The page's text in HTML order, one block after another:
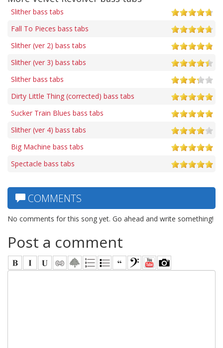
Slither bass tabs
Fall To Pieces bass tabs
Slither (ver 2) bass tabs
Slither (ver 3) bass tabs
Slither bass tabs
Dirty Little Thing (corrected) bass tabs
Sucker Train Blues bass tabs
Slither (ver 4) bass tabs
Big Machine bass tabs
Spectacle bass tabs
COMMENTS
No comments for this song yet. Go ahead and write something!
Post a comment